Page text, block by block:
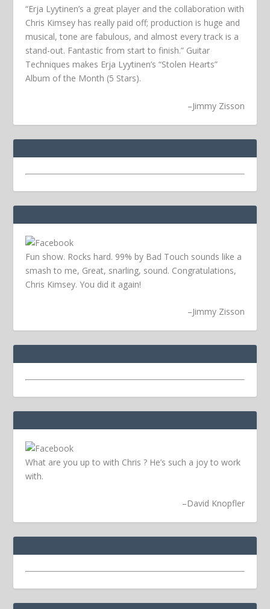
“Erja Lyytinen’s a great player and the collaboration with
Chris Kimsey has really paid off; production is huge and
musical, tone are fabulous, and almost every track is a
stand-out. Fantastic from start to finish.” Guitar
Techniques makes Erja Lyytinen’s “Stolen Hearts”
Album of the Month (5 Stars).
–Jimmy Zisson
Fun show. Rocks hard. 99% by Bad Touch sounds like a
smash to me, Great, snarling, sound. Congratulations,
Chris Kimsey. You did it again!
–Jimmy Zisson
What are you up to with Chris ? He’s such a joy to work
with.
–David Knopfler